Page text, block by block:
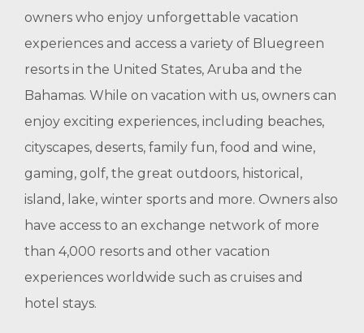
owners who enjoy unforgettable vacation
experiences and access a variety of Bluegreen
resorts in the United States, Aruba and the
Bahamas. While on vacation with us, owners can
enjoy exciting experiences, including beaches,
cityscapes, deserts, family fun, food and wine,
gaming, golf, the great outdoors, historical,
island, lake, winter sports and more. Owners also
have access to an exchange network of more
than 4,000 resorts and other vacation
experiences worldwide such as cruises and
hotel stays.